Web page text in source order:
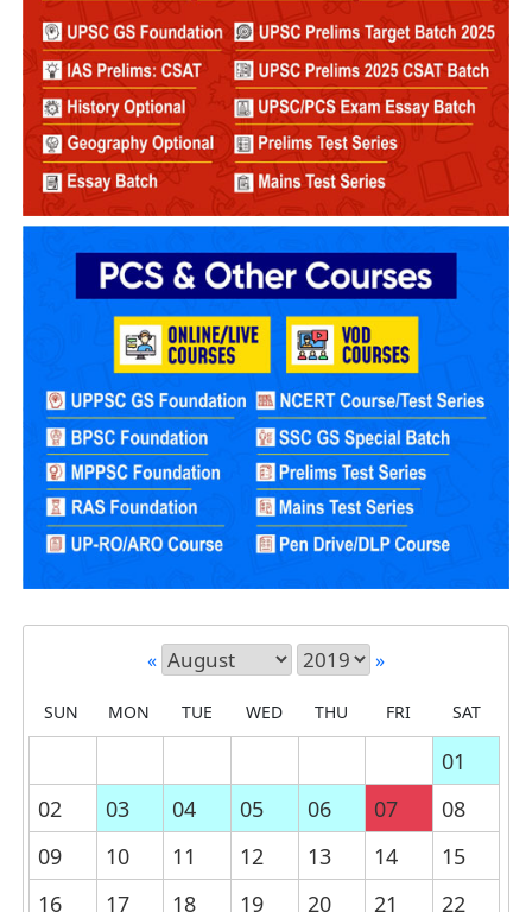
« »
SUN MON TUE WED THU FRI SAT
01
02
03 04 05 06 07
08
09
10 11 12 13 14
15
16
17 18 19 20 21 22